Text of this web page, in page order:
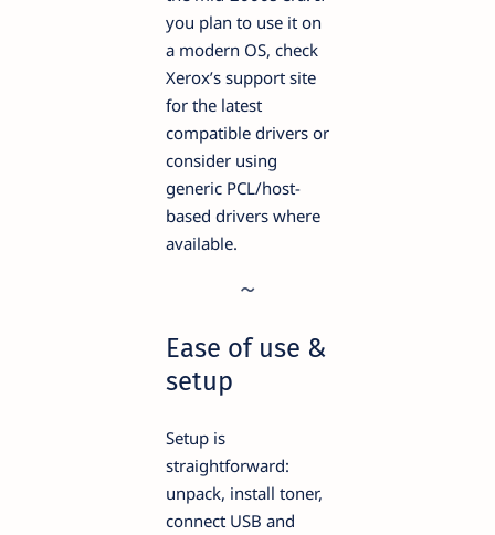
you plan to use it on
a modern OS, check
Xerox’s support site
for the latest
compatible drivers or
consider using
generic PCL/host-
based drivers where
available.
Ease of use &
setup
Setup is
straightforward:
unpack, install toner,
connect USB and